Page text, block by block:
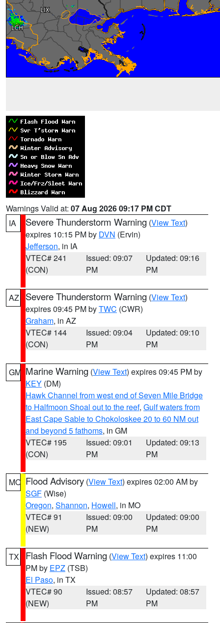
Warnings Valid at: 07 Aug 2026 09:17 PM CDT
IA
Severe Thunderstorm Warning (View Text)
expires 10:15 PM by DVN (Ervin)
Jefferson, in IA
VTEC# 241
(CON)
Issued: 09:07
PM
Updated: 09:16
PM
AZ Severe Thunderstorm Warning (View Text)
expires 09:45 PM byTWC (CWR)
Graham, in AZ
VTEC# 144
(CON)
Issued: 09:04
PM
Updated: 09:10
PM
GM Marine Warning (View Text) expires 09:45 PM by
KEY (DM)
Hawk Channel from west end of Seven Mile Bridge
to Halfmoon Shoal out to the reef, Gulf waters from
East Cape Sable to Chokoloskee 20 to 60 NM out
and beyond 5 fathoms, in GM
VTEC# 195
(CON)
Issued: 09:01
PM
Updated: 09:13
PM
MO Flood Advisory (View Text) expires 02:00 AM by
SGF (Wise)
Oregon, Shannon, Howell, in MO
VTEC# 91
(NEW)
Issued: 09:00
PM
Updated: 09:00
PM
TX Flash Flood Warning (View Text) expires 11:00
PM by EPZ (TSB)
El Paso, in TX
VTEC# 90
(NEW)
Issued: 08:57
PM
Updated: 08:57
PM